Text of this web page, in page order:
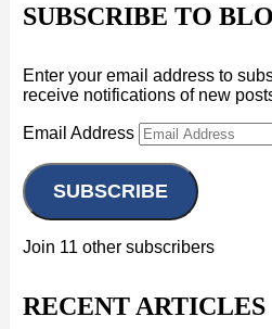
SUBSCRIBE TO
Enter your email address to
receive notifications of new
Email Address
SUBSCRIBE
Join 11 other subscribers
RECENT ARTICLES